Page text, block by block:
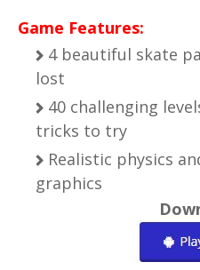
Game Features:
4 beautiful skate
lost
40 challenging
tricks to try
Realistic physics
graphics